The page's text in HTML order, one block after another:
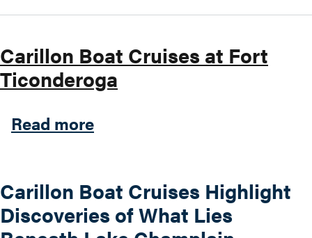
Carillon Boat Cruises at Fort
Ticonderoga
Read moreabout Carillon Boat
Carillon Boat Cruises Highlight
Discoveries of What Lies